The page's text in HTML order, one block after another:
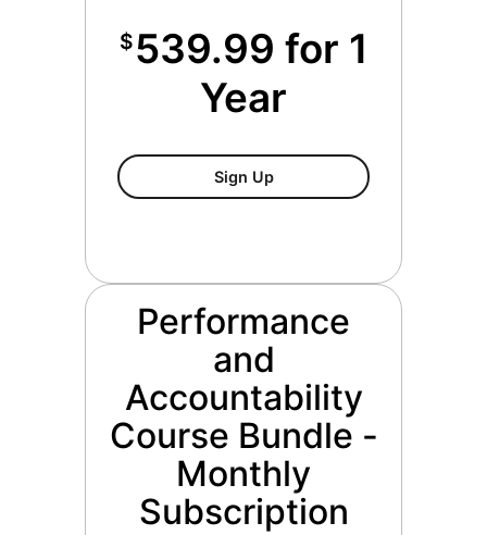
$539.99 for 1
Year
Sign UpPerformance And
Performance
and
Accountability
Course Bundle -
Monthly
Subscription